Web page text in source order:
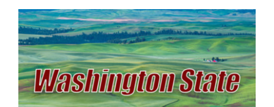
Fruit Grower Report